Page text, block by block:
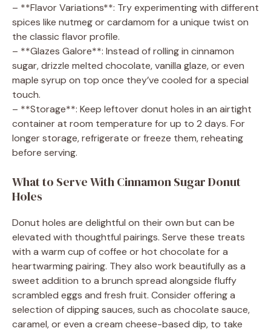
– **Flavor Variations**: Try experimenting with different
spices like nutmeg or cardamom for a unique twist on
the classic flavor profile.
– **Glazes Galore**: Instead of rolling in cinnamon
sugar, drizzle melted chocolate, vanilla glaze, or even
maple syrup on top once they’ve cooled for a special
touch.
– **Storage**: Keep leftover donut holes in an airtight
container at room temperature for up to 2 days. For
longer storage, refrigerate or freeze them, reheating
before serving.
What to Serve With Cinnamon Sugar Donut
Holes
Donut holes are delightful on their own but can be
elevated with thoughtful pairings. Serve these treats
with a warm cup of coffee or hot chocolate for a
heartwarming pairing. They also work beautifully as a
sweet addition to a brunch spread alongside fluffy
scrambled eggs and fresh fruit. Consider offering a
selection of dipping sauces, such as chocolate sauce,
caramel, or even a cream cheese-based dip, to take